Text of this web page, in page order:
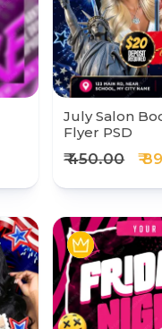
July Salon
Flyer PSD
₹ 450.00 ₹